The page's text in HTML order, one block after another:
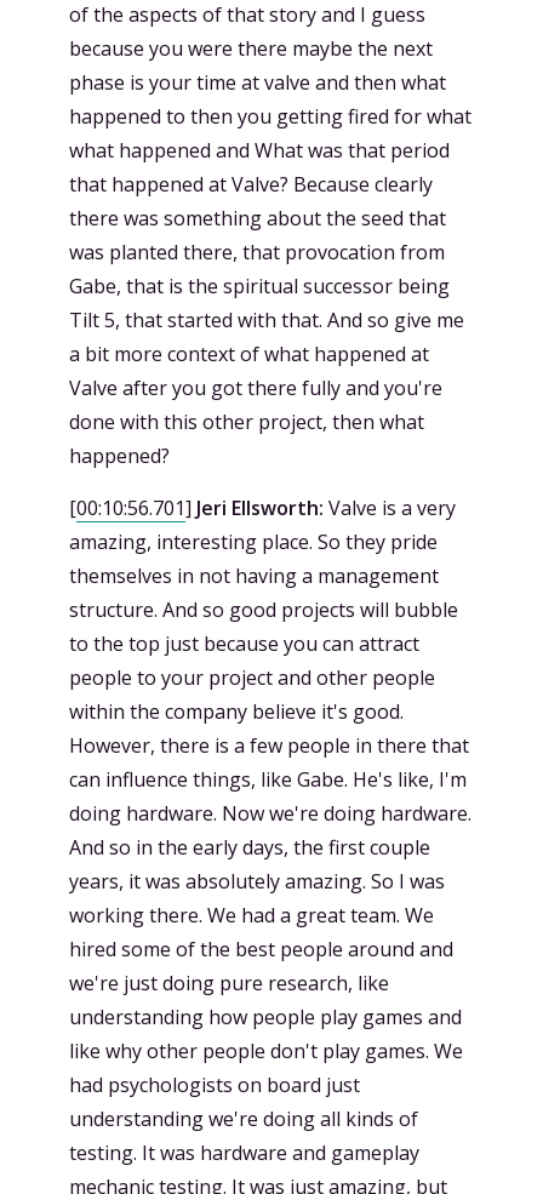
of the aspects of that story and I guess
because you were there maybe the next
phase is your time at valve and then what
happened to then you getting fired for what
what happened and What was that period
that happened at Valve? Because clearly
there was something about the seed that
was planted there, that provocation from
Gabe, that is the spiritual successor being
Tilt 5, that started with that. And so give me
a bit more context of what happened at
Valve after you got there fully and you're
done with this other project, then what
happened?
[00:10:56.701] Jeri Ellsworth: Valve is a very
amazing, interesting place. So they pride
themselves in not having a management
structure. And so good projects will bubble
to the top just because you can attract
people to your project and other people
within the company believe it's good.
However, there is a few people in there that
can influence things, like Gabe. He's like, I'm
doing hardware. Now we're doing hardware.
And so in the early days, the first couple
years, it was absolutely amazing. So I was
working there. We had a great team. We
hired some of the best people around and
we're just doing pure research, like
understanding how people play games and
like why other people don't play games. We
had psychologists on board just
understanding we're doing all kinds of
testing. It was hardware and gameplay
mechanic testing. It was just amazing, but